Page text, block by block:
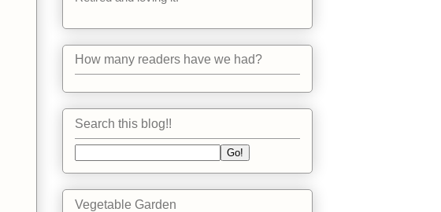
How many readers have we had?
Search this blog!!
Vegetable Garden